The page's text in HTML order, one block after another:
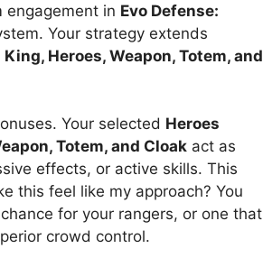
engagement in Evo Defense:
Your strategy extends
King, Heroes, Weapon, Totem, and
Your selected Heroes
Totem, and Cloak act as
effects, or active skills. This
this feel like my approach? You
for your rangers, or one that
crowd control.